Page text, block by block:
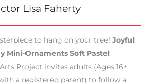
Lisa Faherty
to hang on your tree! Joyful
Mini-Ornaments Soft Pastel
Project invites adults (Ages 16+,
with a registered parent) to follow a